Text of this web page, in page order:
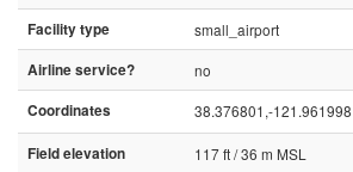
Facility type
small_airport
Airline service?
no
Coordinates
38.376801,-121.961998
Field elevation
117 ft / 36 m MSL